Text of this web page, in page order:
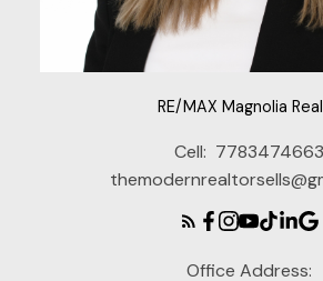
RE/MAX Magnolia
Cell: 7783474663
Office Address: